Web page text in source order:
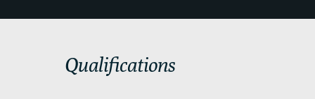
Qualifications